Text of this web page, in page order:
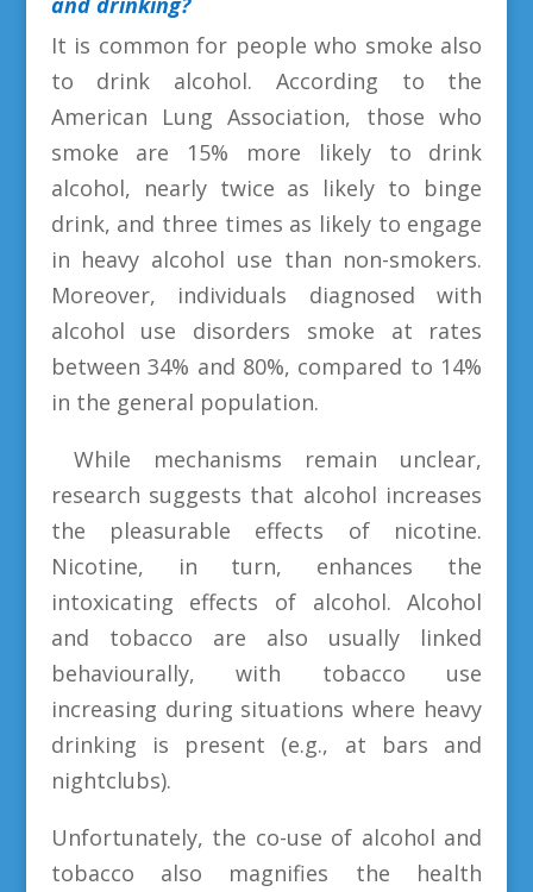
It is common for people who smoke also
to drink alcohol. According to the
American Lung Association, those who
smoke are 15% more likely to drink
alcohol, nearly twice as likely to binge
drink, and three times as likely to engage
in heavy alcohol use than non-smokers.
Moreover, individuals diagnosed with
alcohol use disorders smoke at rates
between 34% and 80%, compared to 14%
in the general population.
While mechanisms remain unclear,
research suggests that alcohol increases
the pleasurable effects of nicotine.
Nicotine, in turn, enhances the
intoxicating effects of alcohol. Alcohol
and tobacco are also usually linked
behaviourally, with tobacco use
increasing during situations where heavy
drinking is present (e.g., at bars and
nightclubs).
Unfortunately, the co-use of alcohol and
tobacco also magnifies the health